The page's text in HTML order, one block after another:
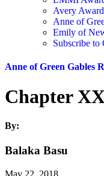
Avery
Anne of
Emily of
Subscribe to
Anne of Green Gables
Chapter
By:
Balaka Basu